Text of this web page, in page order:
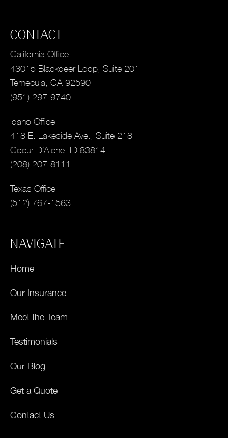
CONTACT
California Office
43015 Blackdeer Loop, Suite 201
Temecula, CA 92590
(951) 297-9740
Idaho Office
418 E. Lakeside Ave., Suite 218
Coeur D’Alene, ID 83814
(208) 207-8111
Texas Office
(512) 767-1563
NAVIGATE
Home
Our Insurance
Meet the Team
Testimonials
Our Blog
Get a Quote
Contact Us